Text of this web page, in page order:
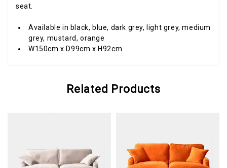
seat.
Available in black, blue, dark grey, light grey, medium
grey, mustard, orange
W150cm x D99cm x H92cm
Related Products